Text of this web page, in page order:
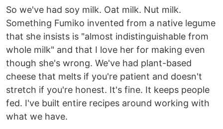
So we've had soy milk. Oat milk. Nut milk.
Something Fumiko invented from a native legume
that she insists is "almost indistinguishable from
whole milk" and that I love her for making even
though she's wrong. We've had plant-based
cheese that melts if you're patient and doesn't
stretch if you're honest. It's fine. It keeps people
fed. I've built entire recipes around working with
what we have.